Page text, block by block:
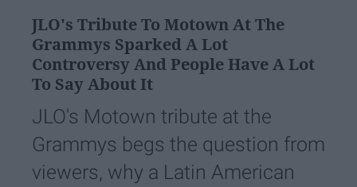
JLO's Tribute To Motown At The
Grammys Sparked A Lot
Controversy And People Have A Lot
To Say About It
JLO's Motown tribute at the
Grammys begs the question from
viewers, why a Latin American